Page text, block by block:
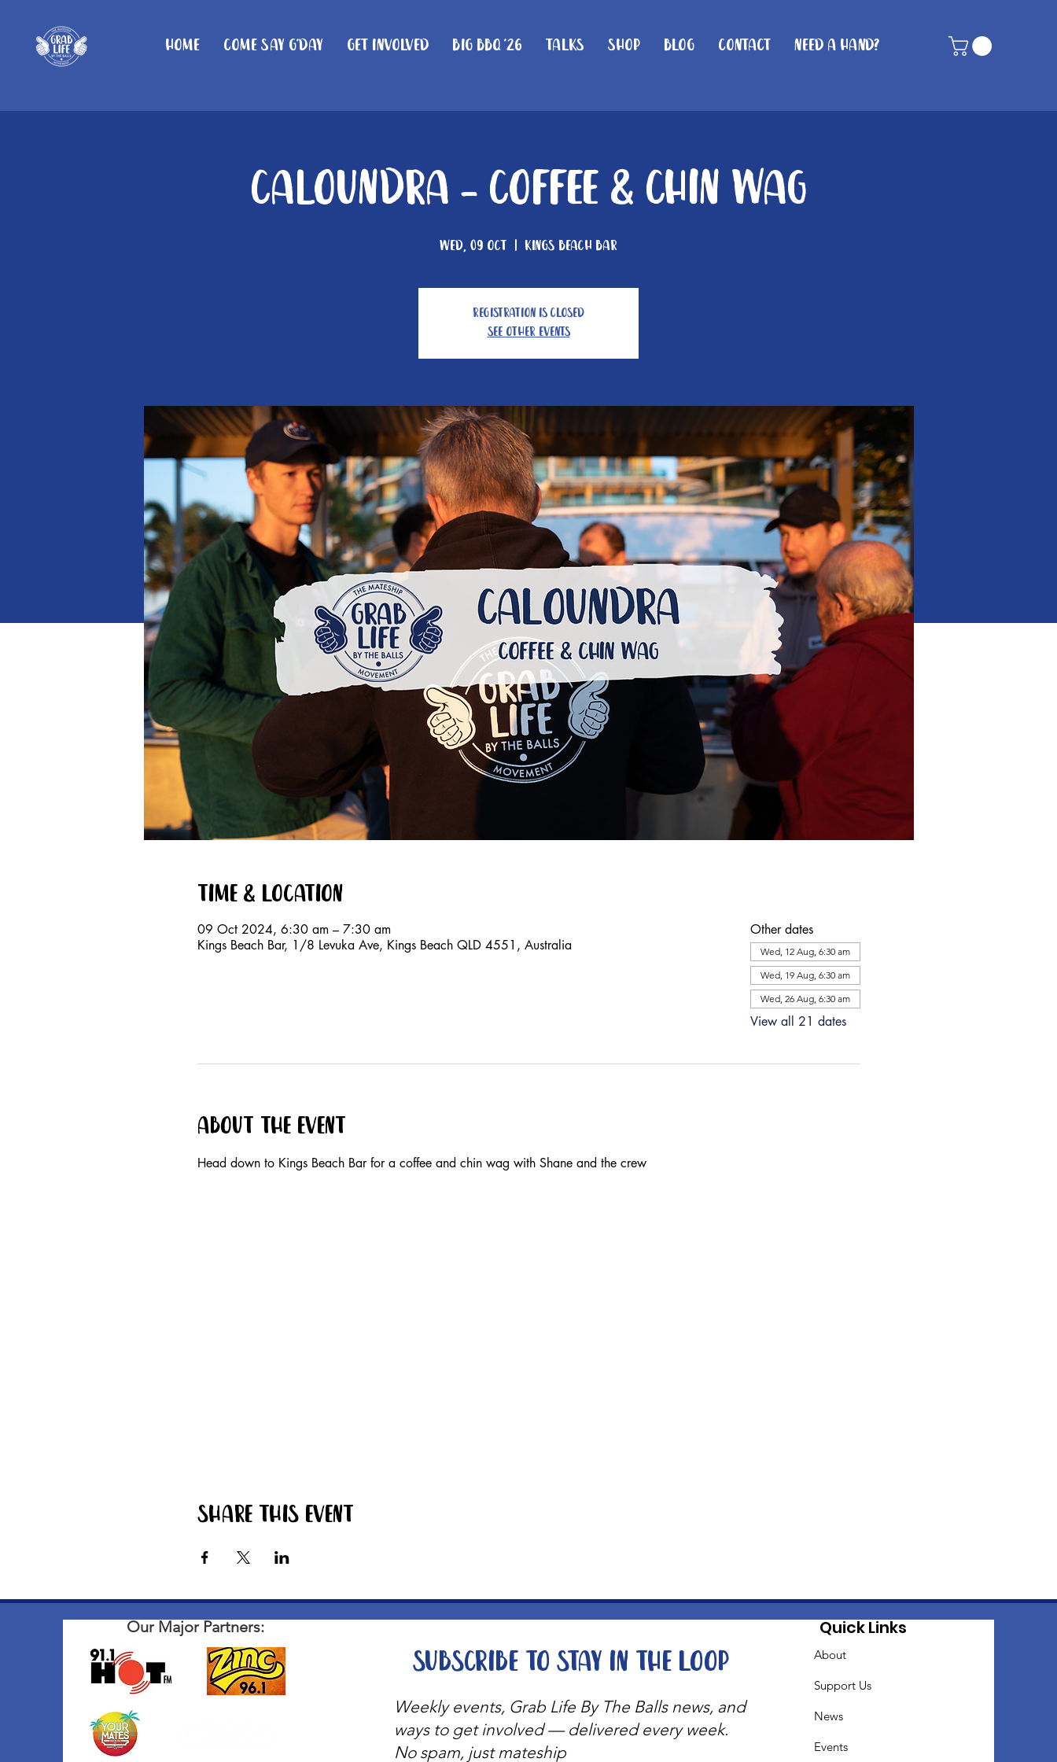
Home Come Say G'day Get Involved Big BBQ '26 Talks Shop Blog Contact Need A Hand?
Caloundra - Coffee & Chin Wag
Wed, 09 Oct
  |
Kings Beach Bar
Registration is closed
See other events
Time & Location
09 Oct 2024, 6:30 am – 7:30 am
Kings Beach Bar, 1/8 Levuka Ave, Kings Beach QLD 4551, Australia
Other dates
Wed, 12 Aug, 6:30 am
Wed, 19 Aug, 6:30 am
Wed, 26 Aug, 6:30 am
View all 21 dates
About the event
Head down to Kings Beach Bar for a coffee and chin wag with Shane and the crew
Share this event
Our Major Partners:
Weekly events, Grab Life By The Balls news, and
ways to get involved — delivered every week.
No spam, just mateship
Subscribe to stay in the loop
Quick Links
About
Support Us
News
Events